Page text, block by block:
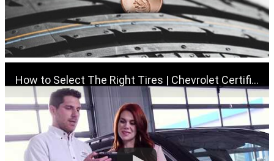
How to Select The Right Tires | Chevrolet Certified Service